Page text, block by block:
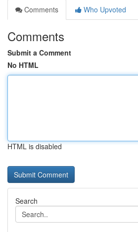
Comments
Who Upvoted
Comments
Submit a Comment
No HTML
HTML is disabled
Search